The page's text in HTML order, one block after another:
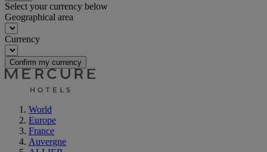
Select your currency below
Geographical area
Currency
Confirm my currency
World
Europe
France
Auvergne